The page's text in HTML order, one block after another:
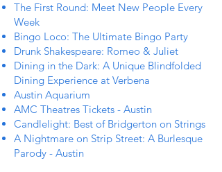
The First Round: Meet New People Every
Week
Bingo Loco: The Ultimate Bingo Party
Drunk Shakespeare: Romeo & Juliet
Dining in the Dark: A Unique Blindfolded
Dining Experience at Verbena
Austin Aquarium
AMC Theatres Tickets - Austin
Candlelight: Best of Bridgerton on Strings
A Nightmare on Strip Street: A Burlesque
Parody - Austin